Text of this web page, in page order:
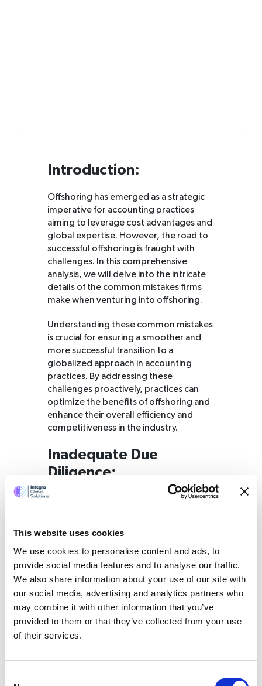
This website uses cookies
We use cookies to personalise content and ads, to
provide social media features and to analyse our traffic.
We also share information about your use of our site with
our social media, advertising and analytics partners who
may combine it with other information that you’ve
provided to them or that they’ve collected from your use
of their services.
Introduction:
Offshoring has emerged as a strategic
imperative for accounting practices
aiming to leverage cost advantages and
global expertise. However, the road to
successful offshoring is fraught with
challenges. In this comprehensive
analysis, we will delve into the intricate
details of the common mistakes firms
make when venturing into offshoring.
Understanding these common mistakes
is crucial for ensuring a smoother and
more successful transition to a
globalized approach in accounting
practices. By addressing these
challenges proactively, practices can
optimize the benefits of offshoring and
enhance their overall efficiency and
competitiveness in the industry.
Inadequate Due
Diligence:
Mistake:
One of the primary missteps in
selecting an offshore partner. This lapse
can result in a misalignment of
expectations, cultural clashes, and
ultimately project failures.
42% of accounting firms attribute
offshoring failures to inadequate due
diligence. This underscores the critical